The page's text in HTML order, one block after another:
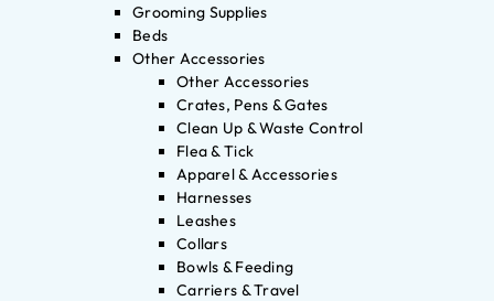
Grooming Supplies
Beds
Other Accessories
Other Accessories
Crates, Pens & Gates
Clean Up & Waste Control
Flea & Tick
Apparel & Accessories
Harnesses
Leashes
Collars
Bowls & Feeding
Carriers & Travel